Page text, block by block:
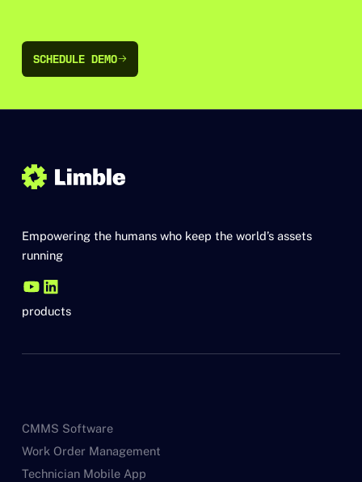
SCHEDULE DEMO
SCHEDULE DEMO
Empowering the humans who keep the world’s assets
running
products
CMMS Software
Work Order Management
Technician Mobile App